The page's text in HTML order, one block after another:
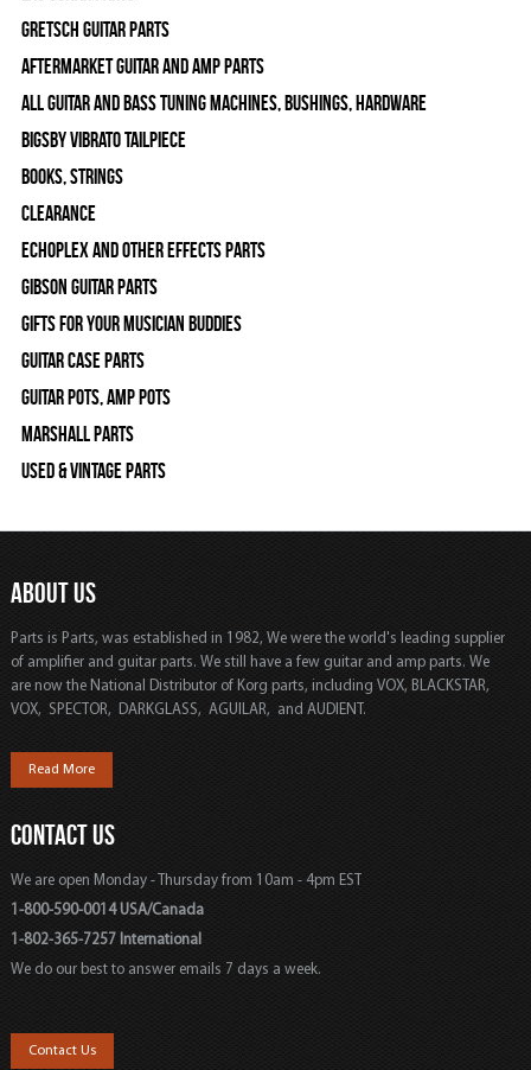
Gretsch Guitar Parts
Aftermarket Guitar and Amp Parts
All Guitar and Bass Tuning Machines, Bushings, Hardware
Bigsby Vibrato Tailpiece
Books, Strings
Clearance
Echoplex and Other Effects Parts
Gibson Guitar Parts
Gifts For Your Musician Buddies
Guitar Case Parts
Guitar Pots, Amp Pots
Marshall Parts
Used & Vintage Parts
ABOUT US
Parts is Parts, was established in 1982, We were the world's leading supplier
of amplifier and guitar parts. We still have a few guitar and amp parts. We
are now the National Distributor of Korg parts, including VOX, BLACKSTAR,
VOX, SPECTOR, DARKGLASS, AGUILAR, and AUDIENT.
Read More
CONTACT US
We are open Monday - Thursday from 10am - 4pm EST
1-800-590-0014 USA/Canada
1-802-365-7257 International
We do our best to answer emails 7 days a week.
Contact Us